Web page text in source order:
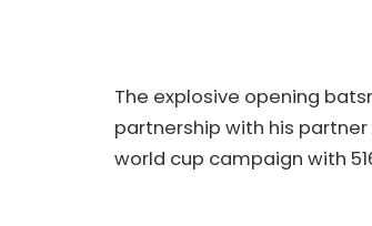
The explosive opening
partnership with his partner
world cup campaign with